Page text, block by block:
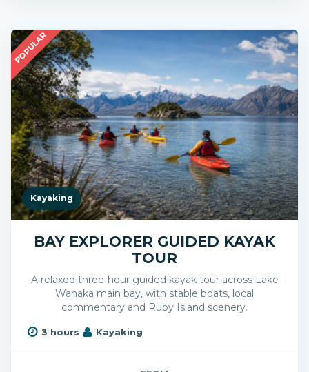
POPULAR
Kayaking
BAY EXPLORER GUIDED KAYAK
TOUR
A relaxed three-hour guided kayak tour across Lake
Wanaka main bay, with stable boats, local
commentary and Ruby Island scenery.
3 hours Kayaking